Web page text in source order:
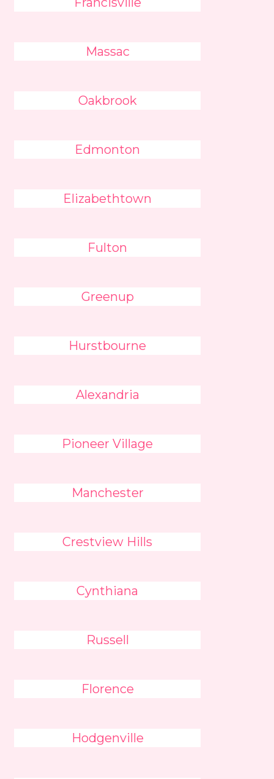
Massac
Oakbrook
Edmonton
Elizabethtown
Fulton
Greenup
Hurstbourne
Alexandria
Pioneer Village
Manchester
Crestview Hills
Cynthiana
Russell
Florence
Hodgenville